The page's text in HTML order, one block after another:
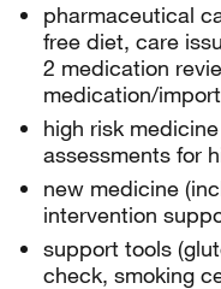
pharmaceutical
free diet, care
2 medication
medication/
high risk
assessments for
new medicine
intervention
support tools
check, smoking